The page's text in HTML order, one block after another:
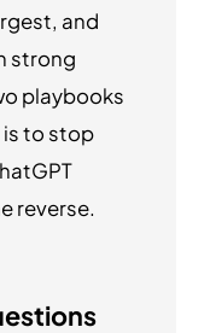
and
strong
playbooks
is to stop
reverse.